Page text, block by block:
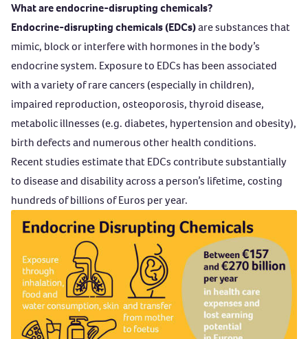
What are endocrine-disrupting chemicals?
Endocrine-disrupting chemicals (EDCs)are substances that
mimic, block or interfere with hormones in the body’s
endocrine system. Exposure to EDCs has been associated
with a variety of rare cancers (especially in children),
impaired reproduction, osteoporosis, thyroid disease,
metabolic illnesses (e.g. diabetes, hypertension and obesity),
birth defects and numerous other health conditions.
Recent studies estimate that EDCs contribute substantially
to disease and disability across a person’s lifetime, costing
hundreds of billions of Euros per year.